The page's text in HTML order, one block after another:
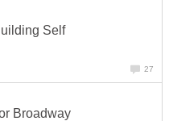
Self
27
Broadway